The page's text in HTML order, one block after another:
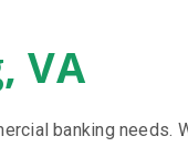
VA
banking needs.